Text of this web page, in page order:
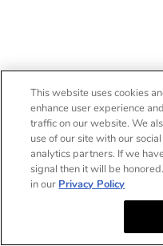
This website uses cookies
enhance user experience
traffic on our website. We
use of our site with our
analytics partners. If we
signal then it will be
in our Privacy Policy